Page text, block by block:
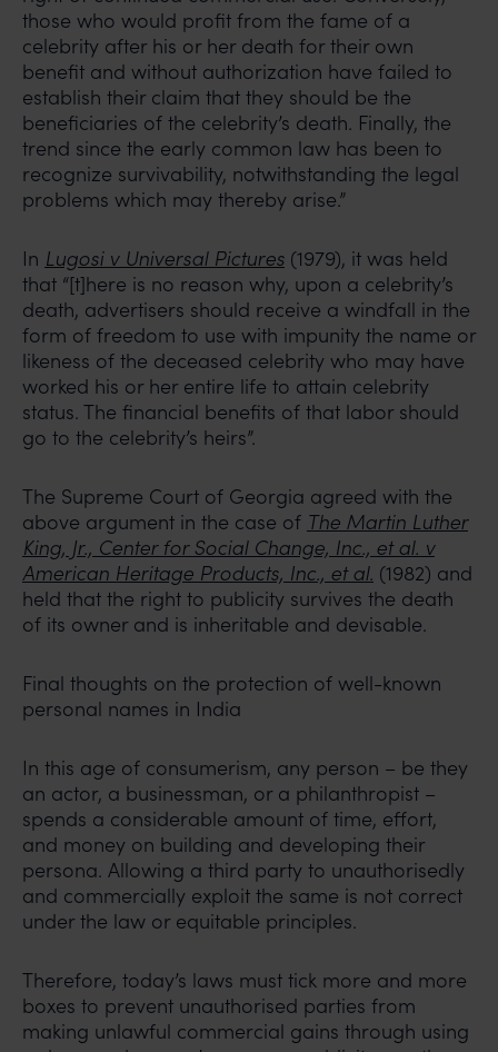
those who would profit from the fame of a
celebrity after his or her death for their own
benefit and without authorization have failed to
establish their claim that they should be the
beneficiaries of the celebrity’s death. Finally, the
trend since the early common law has been to
recognize survivability, notwithstanding the legal
problems which may thereby arise.”
In Lugosi v Universal Pictures (1979), it was held
that “[t]here is no reason why, upon a celebrity’s
death, advertisers should receive a windfall in the
form of freedom to use with impunity the name or
likeness of the deceased celebrity who may have
worked his or her entire life to attain celebrity
status. The financial benefits of that labor should
go to the celebrity’s heirs”.
The Supreme Court of Georgia agreed with the
above argument in the case of The Martin Luther
King, Jr., Center for Social Change, Inc., et al. v
American Heritage Products, Inc., et al. (1982) and
held that the right to publicity survives the death
of its owner and is inheritable and devisable.
Final thoughts on the protection of well-known
personal names in India
In this age of consumerism, any person – be they
an actor, a businessman, or a philanthropist –
spends a considerable amount of time, effort,
and money on building and developing their
persona. Allowing a third party to unauthorisedly
and commercially exploit the same is not correct
under the law or equitable principles.
Therefore, today’s laws must tick more and more
boxes to prevent unauthorised parties from
making unlawful commercial gains through using